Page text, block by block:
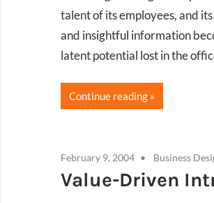
talent of its employees, and
and insightful information
latent potential lost in the
Continue reading
February 9, 2004 Business
Value-Driven